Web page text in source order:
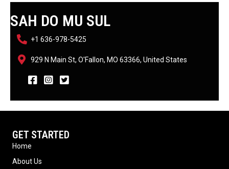
SAH DO MU SUL
+1 636-978-5425
929 N Main St, O'Fallon, MO 63366, United States
GET STARTED
Home
About Us